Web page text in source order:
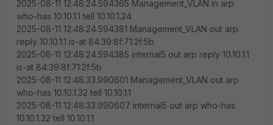
2025-08-11 12:48:24.594365 Management_VLAN in arp
who-has 10.10.1.1 tell 10.10.1.24
2025-08-11 12:48:24.594381 Management_VLAN out arp
reply 10.10.1.1 is-at 84:39:8f:71:2f:5b
2025-08-11 12:48:24.594385 internal5 out arp reply 10.10.1.1
is-at 84:39:8f:71:2f:5b
2025-08-11 12:48:33.990601 Management_VLAN out arp
who-has 10.10.1.32 tell 10.10.1.1
2025-08-11 12:48:33.990607 internal5 out arp who-has
10.10.1.32 tell 10.10.1.1